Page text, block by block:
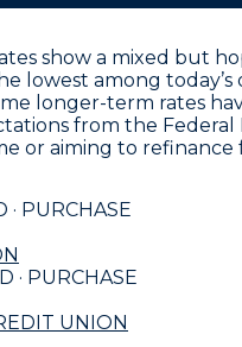
show a mixed but
lowest among
longer-term rates
from the
or aiming to refinance
· PURCHASE
· PURCHASE
UNION